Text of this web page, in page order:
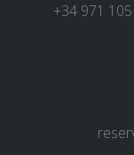
+34 971